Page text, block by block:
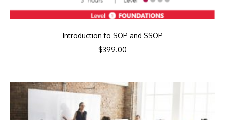
Introduction to SOP and SSOP
$399.00